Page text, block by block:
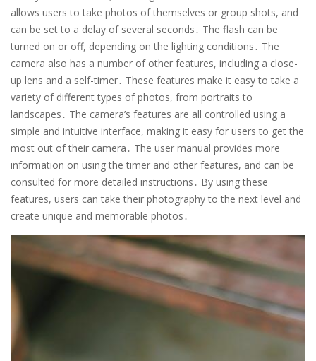
allows users to take photos of themselves or group shots, and
can be set to a delay of several seconds․ The flash can be
turned on or off, depending on the lighting conditions․ The
camera also has a number of other features, including a close-
up lens and a self-timer․ These features make it easy to take a
variety of different types of photos, from portraits to
landscapes․ The camera’s features are all controlled using a
simple and intuitive interface, making it easy for users to get the
most out of their camera․ The user manual provides more
information on using the timer and other features, and can be
consulted for more detailed instructions․ By using these
features, users can take their photography to the next level and
create unique and memorable photos․